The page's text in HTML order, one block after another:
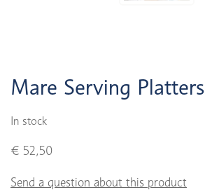
Mare Serving Platters
In stock
€ 52,50
Send a question about this product